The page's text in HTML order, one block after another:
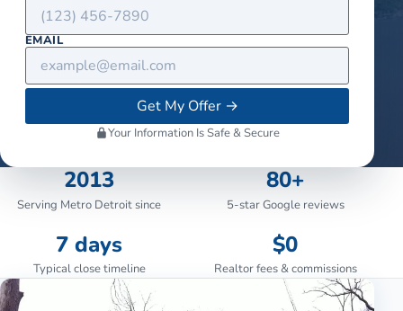
EMAIL
Get My Offer→
Your Information Is Safe & Secure
2013
Serving Metro Detroit since
80+
5-star Google reviews
7 days
Typical close timeline
$0
Realtor fees & commissions